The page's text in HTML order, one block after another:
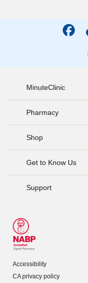
MinuteClinic
Pharmacy
Shop
Get to Know Us
Support
Accessibility
CA privacy policy